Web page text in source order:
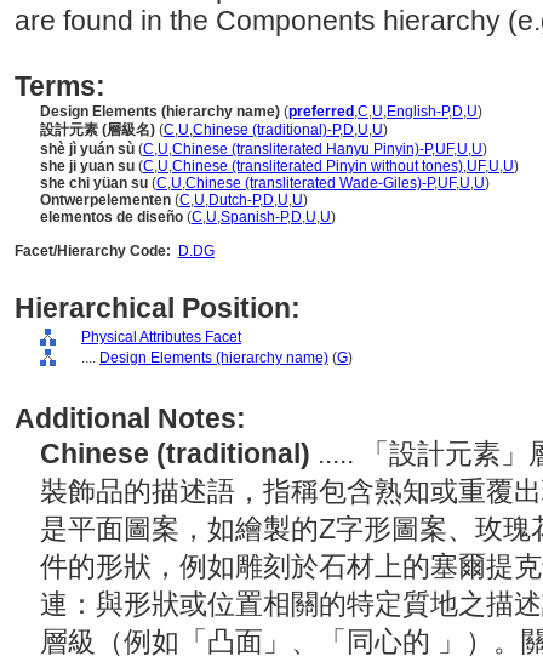
are found in the Components hierarchy
Terms:
Design Elements (hierarchy name) (preferred ,C,U,English-P,D,U)
設計元素 (層級名) (C,U,Chinese (traditional)-P,D,U,U)
shè jì yuán sù (C,U,Chinese (transliterated Hanyu Pinyin)-P,UF,U,U)
she ji yuan su (C,U,Chinese (transliterated Pinyin without tones),UF,U,U)
she chi yüan su (C,U,Chinese (transliterated Wade-Giles)-P,UF,U,U)
Ontwerpelementen (C,U,Dutch-P,D,U,U)
elementos de diseño (C,U,Spanish-P,D,U,U)
Facet/Hierarchy Code:
D.DG
Hierarchical Position:
Physical Attributes Facet
.... Design Elements (hierarchy name) (G)
Additional Notes:
Chinese (traditional) ..... 「設計元素」
裝飾品的描述語，指稱包含熟知或重覆
是平面圖案，如繪製的Z字形圖案、玫
件的形狀，例如雕刻於石材上的塞爾提
連：與形狀或位置相關的特定質地之描
層級（例如「凸面」、「同心的 」）。